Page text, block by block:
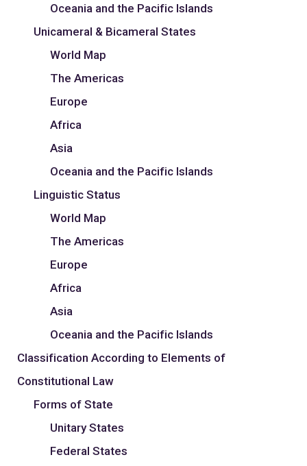
Oceania and the Pacific Islands
Unicameral & Bicameral States
World Map
The Americas
Europe
Africa
Asia
Oceania and the Pacific Islands
Linguistic Status
World Map
The Americas
Europe
Africa
Asia
Oceania and the Pacific Islands
Classification According to Elements of
Constitutional Law
Forms of State
Unitary States
Federal States